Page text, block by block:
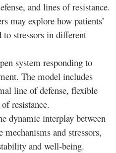
and lines of resistance.
may explore how patients’
to stressors in different
system responding to
The model includes
line of defense, flexible
resistance.
dynamic interplay between
and stressors,
and well-being.